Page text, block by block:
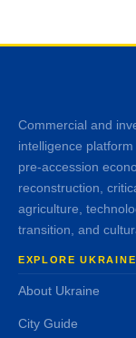
Commercial and
intelligence platform
pre-accession
reconstruction,
agriculture,
transition, and
EXPLORE UKRAINE
About Ukraine
City Guide